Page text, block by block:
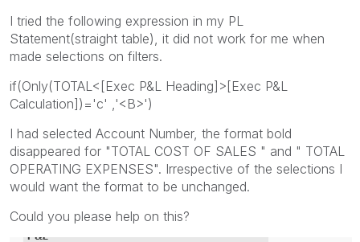
I tried the following expression in my PL
Statement(straight table), it did not work for me when
made selections on filters.
if(Only(TOTAL<[Exec P&L Heading]>[Exec P&L
Calculation])='c' ,'<B>')
I had selected Account Number, the format bold
disappeared for "TOTAL COST OF SALES " and " TOTAL
OPERATING EXPENSES". Irrespective of the selections I
would want the format to be unchanged.
Could you please help on this?